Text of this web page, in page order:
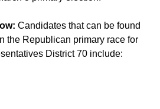
Candidates that can be found
the Republican primary race for
District 70 include: